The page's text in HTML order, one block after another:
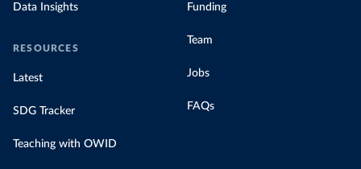
Data Insights
RESOURCES
Latest
SDG Tracker
Teaching with OWID
Funding
Team
Jobs
FAQs